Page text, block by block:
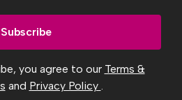
you agree to our Terms &
and Privacy Policy